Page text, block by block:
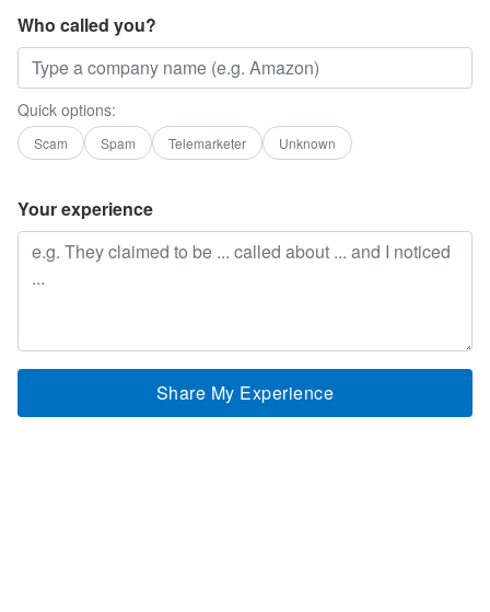
Who called you?
Quick options:
Scam Spam Telemarketer Unknown
Your experience
Share My Experience